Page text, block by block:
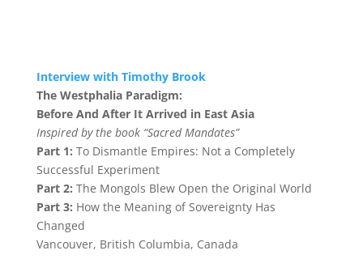
Interview with Timothy Brook
The Westphalia Paradigm:
Before And After It Arrived in East Asia
Inspired by the book “Sacred Mandates”
Part 1: To Dismantle Empires: Not a Completely
Successful Experiment
Part 2: The Mongols Blew Open the Original World
Part 3: How the Meaning of Sovereignty Has
Changed
Vancouver, British Columbia, Canada